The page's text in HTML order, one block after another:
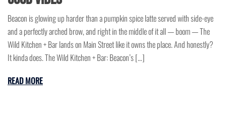
Beacon is glowing up harder than a pumpkin spice latte served with side-eye
and a perfectly arched brow, and right in the middle of it all — boom — The
Wild Kitchen + Bar lands on Main Street like it owns the place. And honestly?
It kinda does. The Wild Kitchen + Bar: Beacon’s […]
READ MORE